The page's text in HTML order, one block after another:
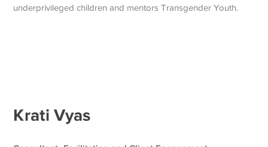
underprivileged children and mentors Transgender Youth.
Krati Vyas